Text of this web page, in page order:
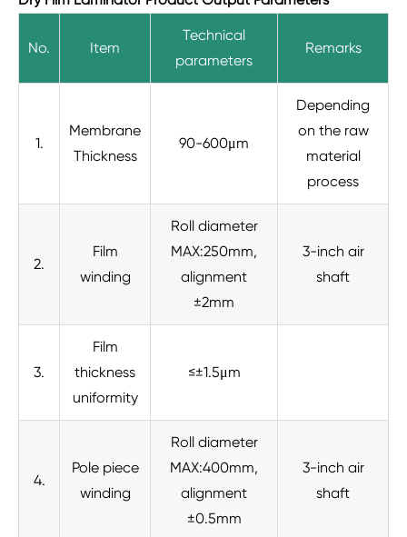
No. Item
Technical
parameters
Remarks
1.
Membrane
Thickness
90-600μm
Depending
on the raw
material
process
2.
Film
winding
Roll diameter
MAX:250mm,
alignment
±2mm
3-inch air
shaft
3.
Film
thickness
uniformity
≤±1.5μm
4.
Pole piece
winding
Roll diameter
MAX:400mm,
alignment
±0.5mm
3-inch air
shaft